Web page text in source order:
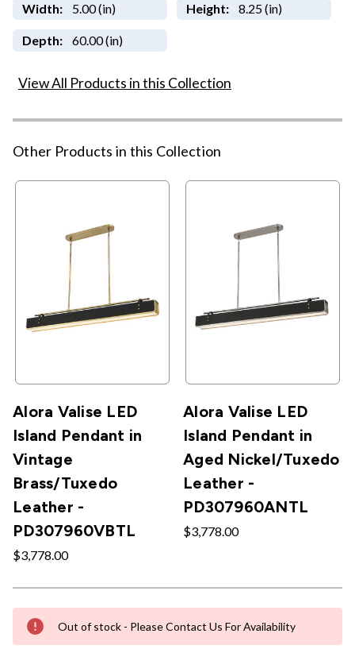
Width: 5.00 (in) Height: 8.25 (in)
Depth: 60.00 (in)
View All Products in this Collection
Other Products in this Collection
Alora Valise LED
Island Pendant in
Vintage
Brass/Tuxedo
Leather -
PD307960VBTL
$3,778.00
Alora Valise LED
Island Pendant in
Aged Nickel/Tuxedo
Leather -
PD307960ANTL
$3,778.00
Out of stock - Please Contact Us For Availability